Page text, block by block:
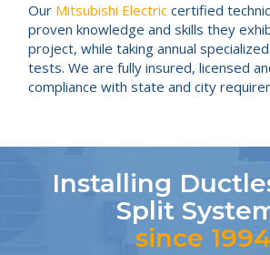
Our Mitsubishi Electric certified
proven knowledge and skills they
project, while taking annual
tests. We are fully insured, licensed
compliance with state and city
Installing
Split
since 1994